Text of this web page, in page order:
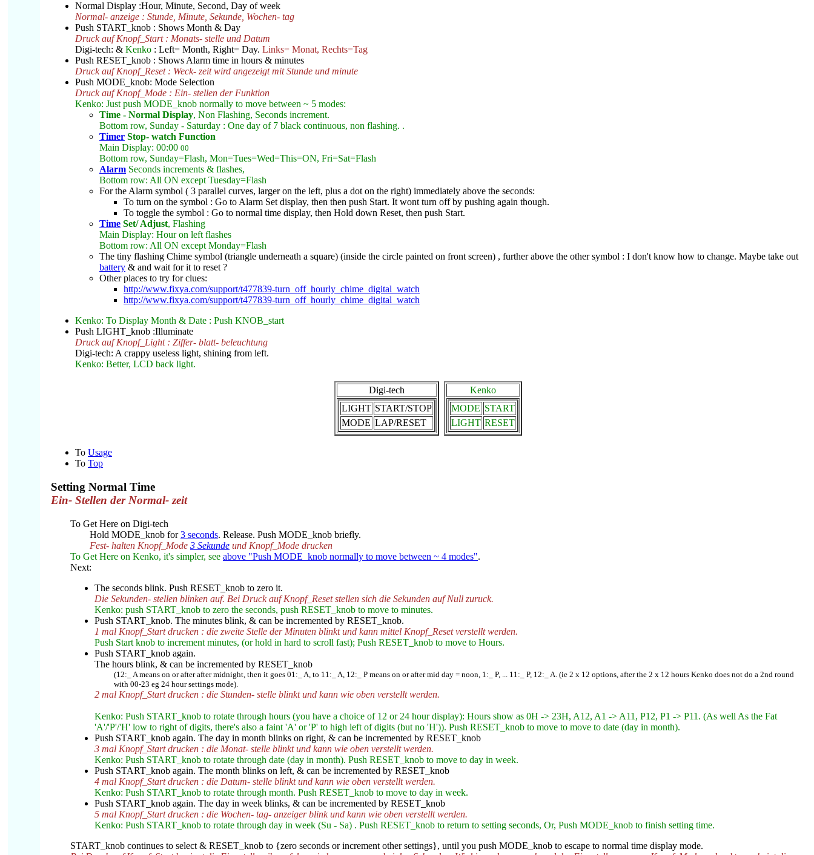
Normal Display :Hour, Minute, Second, Day of week
Normal- anzeige : Stunde, Minute, Sekunde, Wochen- tag
Push START_knob : Shows Month & Day
Druck auf Knopf_Start : Monats- stelle und Datum
Digi-tech: & Kenko : Left= Month, Right= Day. Links= Monat, Rechts=Tag
Push RESET_knob : Shows Alarm time in hours & minutes
Druck auf Knopf_Reset : Weck- zeit wird angezeigt mit Stunde und minute
Push MODE_knob: Mode Selection
Druck auf Knopf_Mode : Ein- stellen der Funktion
Kenko: Just push MODE_knob normally to move between ~ 5 modes:
Time - Normal Display, Non Flashing, Seconds increment.
Bottom row, Sunday - Saturday : One day of 7 black continuous, non flashing. .
Timer Stop- watch Function
Main Display: 00:00 00
Bottom row, Sunday=Flash, Mon=Tues=Wed=This=ON, Fri=Sat=Flash
Alarm Seconds increments & flashes,
Bottom row: All ON except Tuesday=Flash
For the Alarm symbol ( 3 parallel curves, larger on the left, plus a dot on the right) immediately above the seconds:
To turn on the symbol : Go to Alarm Set display, then then push Start. It wont turn off by pushing again though.
To toggle the symbol : Go to normal time display, then Hold down Reset, then push Start.
Time Set/ Adjust, Flashing
Main Display: Hour on left flashes
Bottom row: All ON except Monday=Flash
The tiny flashing Chime symbol (triangle underneath a square) (inside the circle painted on front screen) , further above the other symbol : I don't know how to change. Maybe take out
battery & and wait for it to reset ?
Other places to try for clues:
http://www.fixya.com/support/t477839-turn_off_hourly_chime_digital_watch
http://www.fixya.com/support/t477839-turn_off_hourly_chime_digital_watch
Kenko: To Display Month & Date : Push KNOB_start
Push LIGHT_knob :Illuminate
Druck auf Knopf_Light : Ziffer- blatt- beleuchtung
Digi-tech: A crappy useless light, shining from left.
Kenko: Better, LCD back light.
Digi-tech
LIGHT START/STOP
MODE LAP/RESET
Kenko
MODE START
LIGHT RESET
To Usage
To Top
Setting Normal Time
Ein- Stellen der Normal- zeit
To Get Here on Digi-tech
Hold MODE_knob for3 seconds. Release. Push MODE_knob briefly.
Fest- halten Knopf_Mode 3 Sekunde und Knopf_Mode drucken
To Get Here on Kenko, it's simpler, see above "Push MODE_knob normally to move between ~ 4 modes".
Next:
The seconds blink. Push RESET_knob to zero it.
Die Sekunden- stellen blinken auf. Bei Druck auf Knopf_Reset stellen sich die Sekunden auf Null zuruck.
Kenko: push START_knob to zero the seconds, push RESET_knob to move to minutes.
Push START_knob. The minutes blink, & can be incremented by RESET_knob.
1 mal Knopf_Start drucken : die zweite Stelle der Minuten blinkt und kann mittel Knopf_Reset verstellt werden.
Push Start knob to increment minutes, (or hold in hard to scroll fast); Push RESET_knob to move to Hours.
Push START_knob again.
The hours blink, & can be incremented by RESET_knob
(12:_ A means on or after after midnight, then it goes 01:_ A, to 11:_ A, 12:_ P means on or after mid day = noon, 1:_ P, ... 11:_ P, 12:_ A. (ie 2 x 12 options, after the 2 x 12 hours Kenko does not do a 2nd round
with 00-23 eg 24 hour settings mode).
2 mal Knopf_Start drucken : die Stunden- stelle blinkt und kann wie oben verstellt werden.
Kenko: Push START_knob to rotate through hours (you have a choice of 12 or 24 hour display): Hours show as 0H -> 23H, A12, A1 -> A11, P12, P1 -> P11. (As well As the Fat
'A'/'P'/'H' low to right of digits, there's also a faint 'A' or 'P' to high left of digits (but no 'H')). Push RESET_knob to move to move to date (day in month).
Push START_knob again. The day in month blinks on right, & can be incremented by RESET_knob
3 mal Knopf_Start drucken : die Monat- stelle blinkt und kann wie oben verstellt werden.
Kenko: Push START_knob to rotate through date (day in month). Push RESET_knob to move to day in week.
Push START_knob again. The month blinks on left, & can be incremented by RESET_knob
4 mal Knopf_Start drucken : die Datum- stelle blinkt und kann wie oben verstellt werden.
Kenko: Push START_knob to rotate through month. Push RESET_knob to move to day in week.
Push START_knob again. The day in week blinks, & can be incremented by RESET_knob
5 mal Knopf_Start drucken : die Wochen- tag- anzeiger blink und kann wie oben verstellt werden.
Kenko: Push START_knob to rotate through day in week (Su - Sa) . Push RESET_knob to return to setting seconds, Or, Push MODE_knob to finish setting time.
START_knob continues to select & RESET_knob to {zero seconds or increment other settings}, until you push MODE_knob to escape to normal time display mode.